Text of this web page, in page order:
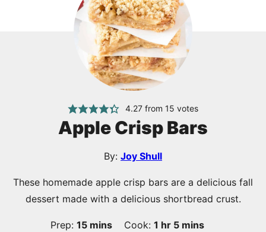
4.27 from15 votes
Apple Crisp Bars
By: Joy Shull
These homemade apple crisp bars are a delicious fall
dessert made with a delicious shortbread crust.
Prep:15minutes
mins Cook: 1 hour
hr 5minutes
mins